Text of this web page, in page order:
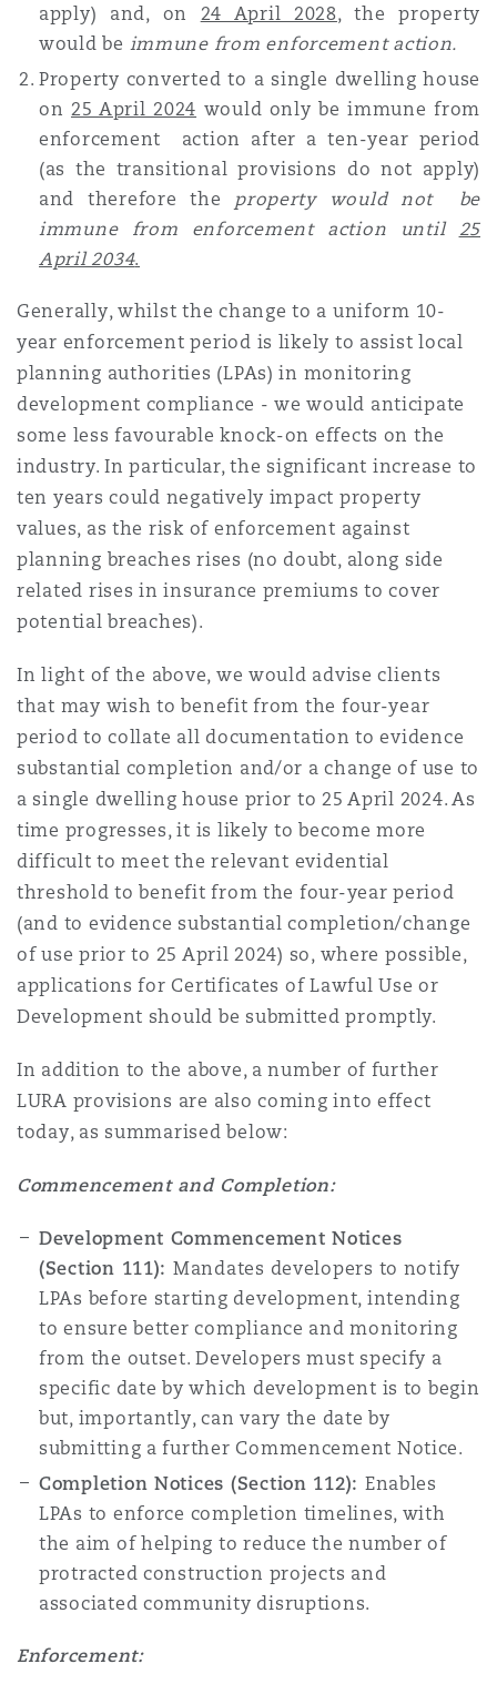
DC
apply) and, on 24 April 2028, the property
would be immune from enforcement action.
Property converted to a single dwelling house
on 25 April 2024 would only be immune from
enforcement action after a ten-year period
(as the transitional provisions do not apply)
and therefore the property would not be
immune from enforcement action until 25
April 2034.
Generally, whilst the change to a uniform 10-
year enforcement period is likely to assist local
planning authorities (LPAs) in monitoring
development compliance - we would anticipate
some less favourable knock-on effects on the
industry. In particular, the significant increase to
ten years could negatively impact property
values, as the risk of enforcement against
planning breaches rises (no doubt, along side
related rises in insurance premiums to cover
potential breaches).
In light of the above, we would advise clients
that may wish to benefit from the four-year
period to collate all documentation to evidence
substantial completion and/or a change of use to
a single dwelling house prior to 25 April 2024. As
time progresses, it is likely to become more
difficult to meet the relevant evidential
threshold to benefit from the four-year period
(and to evidence substantial completion/change
of use prior to 25 April 2024) so, where possible,
applications for Certificates of Lawful Use or
Development should be submitted promptly.
In addition to the above, a number of further
LURA provisions are also coming into effect
today, as summarised below:
Commencement and Completion:
Development Commencement Notices
(Section 111): Mandates developers to notify
LPAs before starting development, intending
to ensure better compliance and monitoring
from the outset. Developers must specify a
specific date by which development is to begin
but, importantly, can vary the date by
submitting a further Commencement Notice.
Completion Notices (Section 112): Enables
LPAs to enforce completion timelines, with
the aim of helping to reduce the number of
protracted construction projects and
associated community disruptions.
Enforcement: